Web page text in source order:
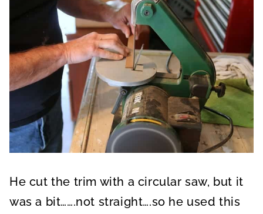
He cut the trim with a circular saw, but it
was a bit…….not straight….so he used this